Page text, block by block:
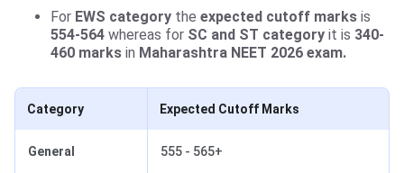
For EWS category the expected cutoff marks is
554-564 whereas for SC and ST category it is 340-
460 marks in Maharashtra NEET 2026 exam.
Category Expected Cutoff Marks
General 555 - 565+